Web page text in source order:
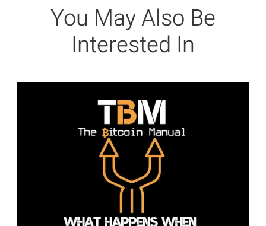
You May Also Be
Interested In